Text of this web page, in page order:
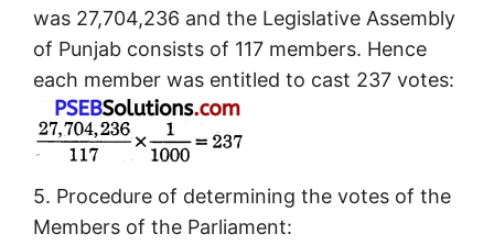
was 27,704,236 and the Legislative Assembly
of Punjab consists of 117 members. Hence
each member was entitled to cast 237 votes:
5. Procedure of determining the votes of the
Members of the Parliament: